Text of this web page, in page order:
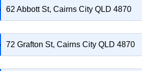
62 Abbott St, Cairns City QLD 4870
72 Grafton St, Cairns City QLD 4870